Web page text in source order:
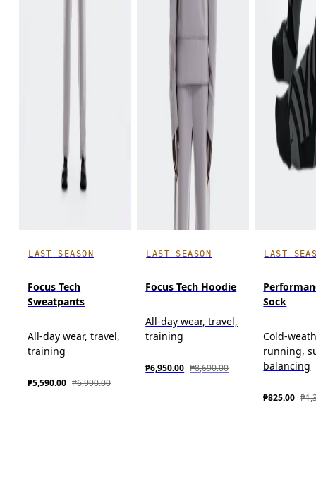
LAST SEASON
Focus Tech
Sweatpants
All-day wear, travel,
training
₱5,590.00 ₱6,990.00
LAST SEASON
Focus Tech Hoodie
All-day wear, travel,
training
₱6,950.00 ₱8,690.00
LAST
Sock
Cold-
running,
balancing
₱825.00